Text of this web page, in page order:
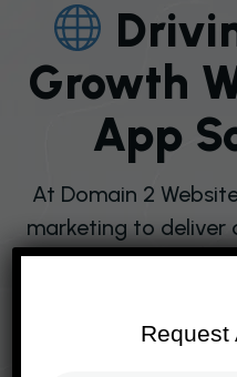
DRIVI
GROWTH
APP S
At Domain 2
marketing to deliver
e‑commerce
transformation
Request